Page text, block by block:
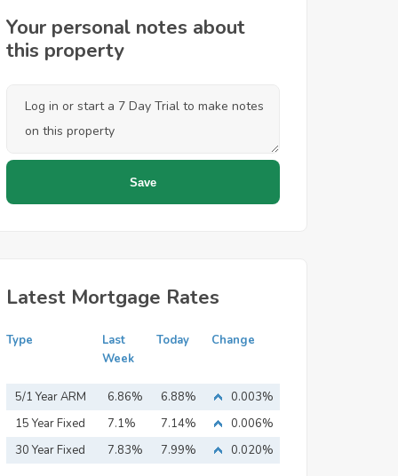
Your personal notes about
this property
Latest Mortgage Rates
Type
Last
Week
Today Change
5/1 Year ARM 6.86% 6.88%
0.003%
15 Year Fixed
Mortgage
7.1% 7.14%
0.006%
30 Year Fixed
7.83% 7.99% 0.020%